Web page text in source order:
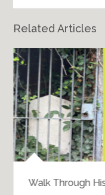
Related Articles
Walk Through